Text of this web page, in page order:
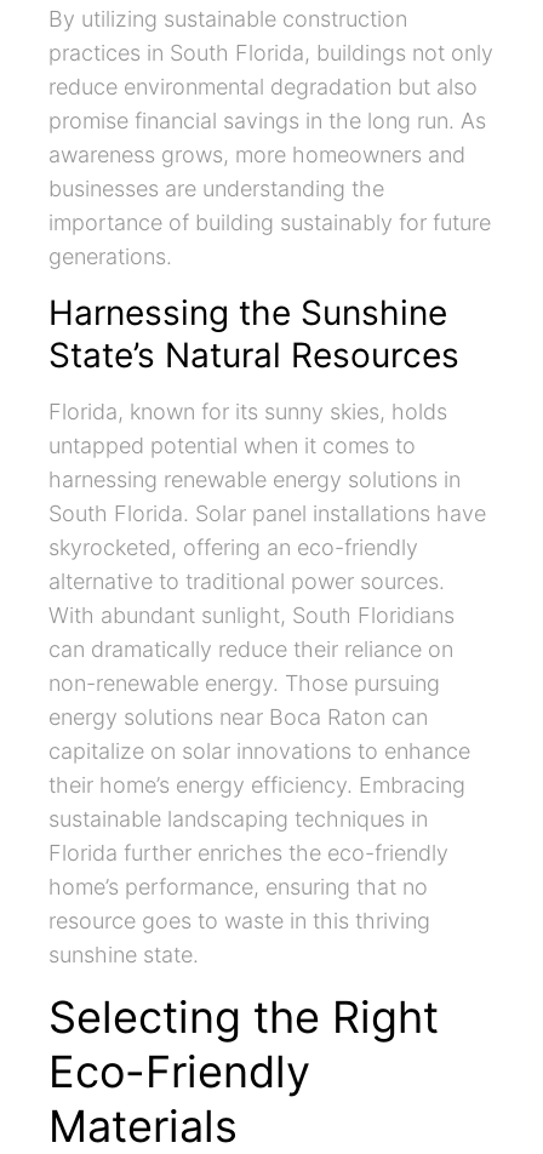
By utilizing sustainable construction
practices in South Florida, buildings not only
reduce environmental degradation but also
promise financial savings in the long run. As
awareness grows, more homeowners and
businesses are understanding the
importance of building sustainably for future
generations.
Harnessing the Sunshine
State’s Natural Resources
Florida, known for its sunny skies, holds
untapped potential when it comes to
harnessing renewable energy solutions in
South Florida. Solar panel installations have
skyrocketed, offering an eco-friendly
alternative to traditional power sources.
With abundant sunlight, South Floridians
can dramatically reduce their reliance on
non-renewable energy. Those pursuing
energy solutions near Boca Raton can
capitalize on solar innovations to enhance
their home’s energy efficiency. Embracing
sustainable landscaping techniques in
Florida further enriches the eco-friendly
home’s performance, ensuring that no
resource goes to waste in this thriving
sunshine state.
Selecting the Right
Eco-Friendly
Materials